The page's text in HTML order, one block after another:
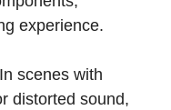
experience.​
In scenes with
distorted sound,